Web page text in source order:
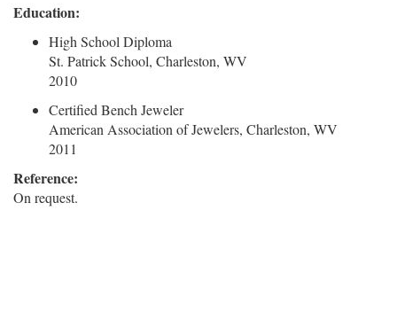
Education:
High School Diploma
St. Patrick School, Charleston, WV
2010
Certified Bench Jeweler
American Association of Jewelers, Charleston, WV
2011
Reference:
On request.